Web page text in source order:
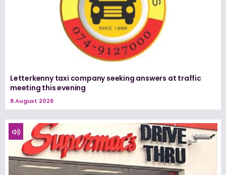
Letterkenny taxi company seeking answers at traffic
meeting this evening
8 August 2026